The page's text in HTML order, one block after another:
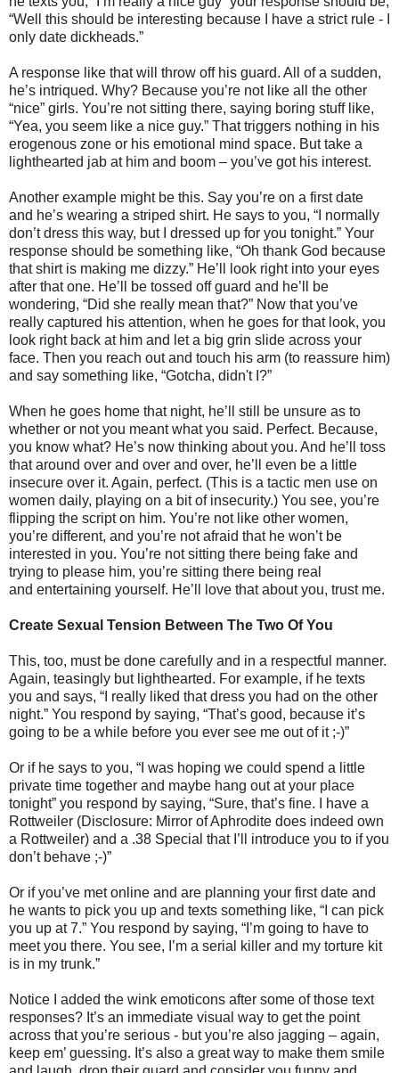
“Well this should be interesting because I have a strict rule - I
only date dickheads.”
A response like that will throw off his guard. All of a sudden,
he’s intriqued. Why? Because you’re not like all the other
“nice” girls. You’re not sitting there, saying boring stuff like,
“Yea, you seem like a nice guy.” That triggers nothing in his
erogenous zone or his emotional mind space. But take a
lighthearted jab at him and boom – you’ve got his interest.
Another example might be this. Say you’re on a first date
and he’s wearing a striped shirt. He says to you, “I normally
don’t dress this way, but I dressed up for you tonight.” Your
response should be something like, “Oh thank God because
that shirt is making me dizzy.” He’ll look right into your eyes
after that one. He’ll be tossed off guard and he’ll be
wondering, “Did she really mean that?” Now that you’ve
really captured his attention, when he goes for that look, you
look right back at him and let a big grin slide across your
face. Then you reach out and touch his arm (to reassure him)
and say something like, “Gotcha, didn't I?”
When he goes home that night, he’ll still be unsure as to
whether or not you meant what you said. Perfect. Because,
you know what? He’s now thinking about you. And he’ll toss
that around over and over and over, he’ll even be a little
insecure over it. Again, perfect. (This is a tactic men use on
women daily, playing on a bit of insecurity.) You see, you’re
flipping the script on him. You’re not like other women,
you’re different, and you’re not afraid that he won’t be
interested in you. You’re not sitting there being fake and
trying to please him, you’re sitting there being real
and entertaining yourself. He’ll love that about you, trust me.
Create Sexual Tension Between The Two Of You
This, too, must be done carefully and in a respectful manner.
Again, teasingly but lighthearted. For example, if he texts
you and says, “I really liked that dress you had on the other
night.” You respond by saying, “That’s good, because it’s
going to be a while before you ever see me out of it ;-)”
Or if he says to you, “I was hoping we could spend a little
private time together and maybe hang out at your place
tonight” you respond by saying, “Sure, that’s fine. I have a
Rottweiler (Disclosure: Mirror of Aphrodite does indeed own
a Rottweiler) and a .38 Special that I’ll introduce you to if you
don’t behave ;-)”
Or if you’ve met online and are planning your first date and
he wants to pick you up and texts something like, “I can pick
you up at 7.” You respond by saying, “I’m going to have to
meet you there. You see, I’m a serial killer and my torture kit
is in my trunk.”
Notice I added the wink emoticons after some of those text
responses? It’s an immediate visual way to get the point
across that you’re serious - but you’re also jagging – again,
keep em’ guessing. It’s also a great way to make them smile